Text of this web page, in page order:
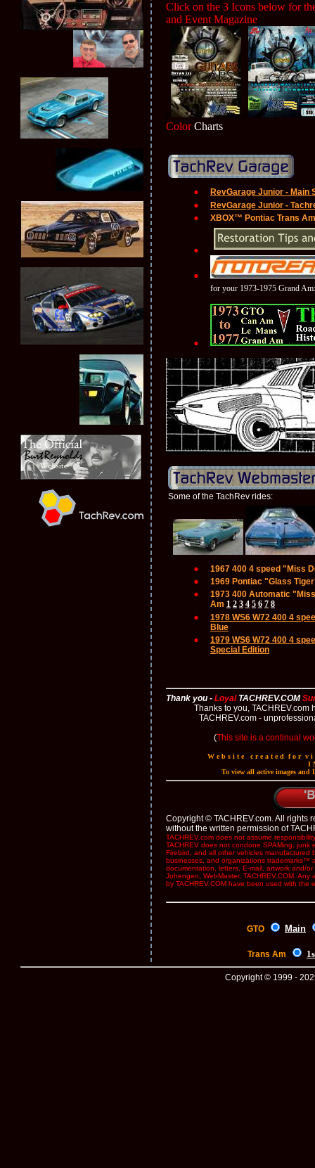
Click on the 3 Icons below for
and Event Magazine
ColorCharts
RevGarage Junior - Main
RevGarage Junior -
XBOX™ Pontiac Trans Am
for your 1973-1975 Grand
Some of the TachRev rides:
1967 400 4 speed "Miss
1969 Pontiac "Glass
1973 400 Automatic
Am 1 2 3 4 5 6 7 8
1978 WS6 W72 400 4
Blue
1979 WS6 W72 400 4
Special Edition
Thank you - LoyalTACHREV.COM
Thanks to you,
TACHREV.com -
(This site is a continual
W e b s i t e c r e a t e d f o r v
I
To view all active images
Copyright © TACHREV.com. All rights
without the written permission of
TACHREV.com does not assume
TACHREV does not condone SPAMing, junk
Firebird, and all other vehicles
businesses, and organizations trademarks™
documentation, letters, E-mail, artwork and/
Johengen, WebMaster, TACHREV.COM.
by TACHREV.COM have been used with the
GTO Main
Trans Am
Copyright © 1999 -